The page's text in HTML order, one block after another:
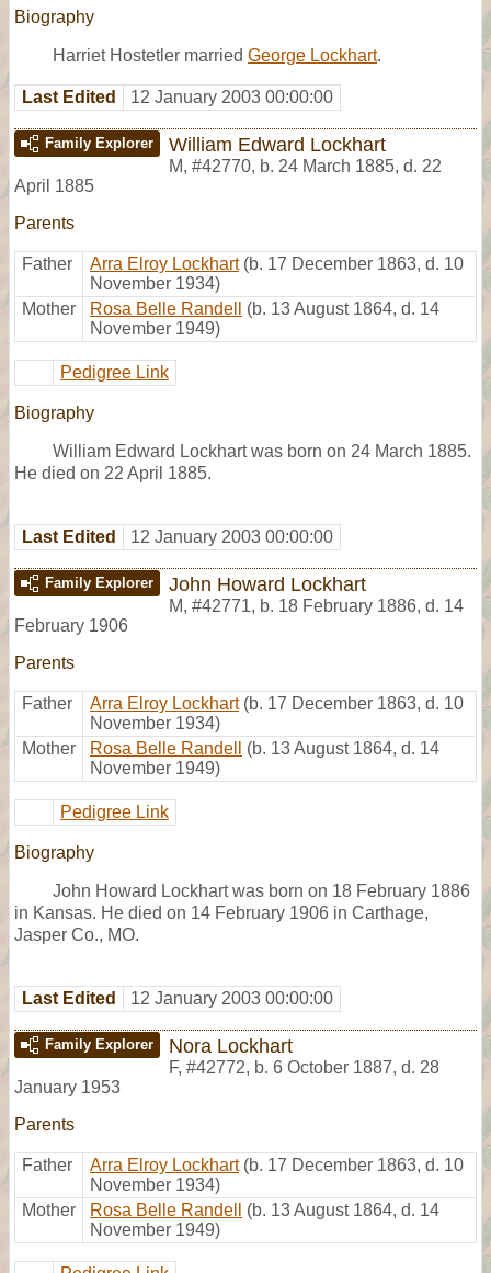
Biography
Harriet Hostetler married George Lockhart.
Last Edited 12 January 2003 00:00:00
Family Explorer William Edward Lockhart
M, #42770, b. 24 March 1885, d. 22
April 1885
Parents
Father Arra Elroy Lockhart (b. 17 December 1863, d. 10
November 1934)
Mother
Rosa Belle Randell
(b. 13 August 1864, d. 14
November 1949)
Pedigree Link
Biography
William Edward Lockhart was born on 24 March 1885.
He died on 22 April 1885.
Last Edited 12 January 2003 00:00:00
Family Explorer John Howard Lockhart
M, #42771, b. 18 February 1886, d. 14
February 1906
Parents
Father Arra Elroy Lockhart (b. 17 December 1863, d. 10
November 1934)
Mother
Rosa Belle Randell
(b. 13 August 1864, d. 14
November 1949)
Pedigree Link
Biography
John Howard Lockhart was born on 18 February 1886
in Kansas. He died on 14 February 1906 in Carthage,
Jasper Co., MO.
Last Edited 12 January 2003 00:00:00
Family Explorer Nora Lockhart
F, #42772, b. 6 October 1887, d. 28
January 1953
Parents
Father Arra Elroy Lockhart (b. 17 December 1863, d. 10
November 1934)
Mother
Rosa Belle Randell
(b. 13 August 1864, d. 14
November 1949)